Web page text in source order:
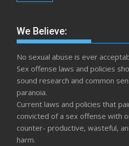
We Believe:
No sexual abuse is ever
Sex offense laws and policies
sound research and common
paranoia.
Current laws and policies that
convicted of a sex offense with
counter- productive, wasteful,
harm.